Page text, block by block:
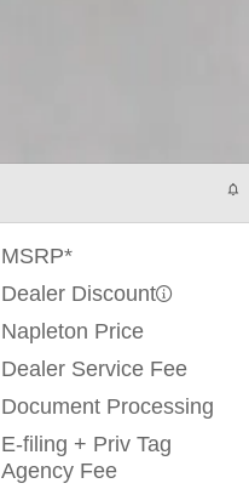
MSRP*
Dealer Discount
Napleton Price
Dealer Service Fee
Document Processing
E-filing + Priv Tag
Agency Fee